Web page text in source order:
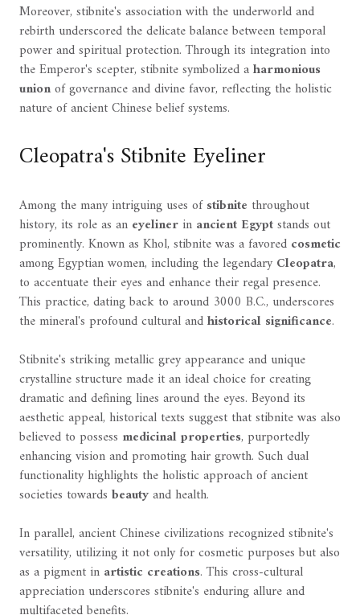
Moreover, stibnite's association with the underworld and
rebirth underscored the delicate balance between temporal
power and spiritual protection. Through its integration into
the Emperor's scepter, stibnite symbolized aharmonious
unionof governance and divine favor, reflecting the holistic
nature of ancient Chinese belief systems.
Cleopatra's Stibnite Eyeliner
Among the many intriguing uses ofstibnite throughout
history, its role as an eyelinerin ancient Egyptstands out
prominently. Known as Khol, stibnite was a favored cosmetic
among Egyptian women, including the legendaryCleopatra,
to accentuate their eyes and enhance their regal presence.
This practice, dating back to around 3000 B.C., underscores
the mineral's profound cultural andhistorical significance.
Stibnite's striking metallic grey appearance and unique
crystalline structure made it an ideal choice for creating
dramatic and defining lines around the eyes. Beyond its
aesthetic appeal, historical texts suggest that stibnite was also
believed to possess medicinal properties, purportedly
enhancing vision and promoting hair growth. Such dual
functionality highlights the holistic approach of ancient
societies towards beautyand health.
In parallel, ancient Chinese civilizations recognized stibnite's
versatility, utilizing it not only for cosmetic purposes but also
as a pigment in artistic creations. This cross-cultural
appreciation underscores stibnite's enduring allure and